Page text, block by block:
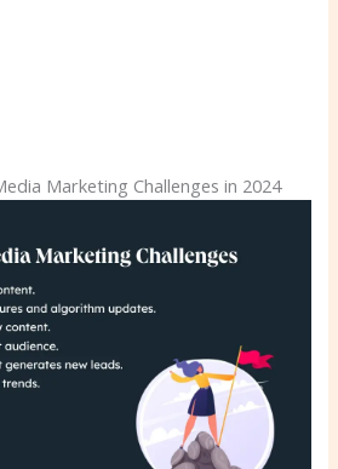
Marketing Challenges in 2024